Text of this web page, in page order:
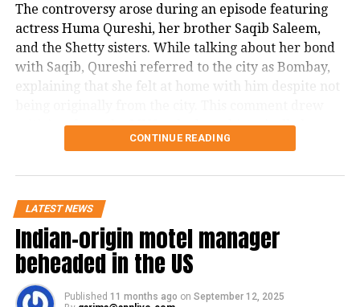
The controversy arose during an episode featuring
actress Huma Qureshi, her brother Saqib Saleem,
and the Shetty sisters. While talking about her bond
with Saqib, Qureshi referred to the city as Bombay,
explaining that she felt at home with him despite not
criticism from the MNS, who have historically been
vocal about protecting the identity and pride of
In a post on X, Khopkar stated in Marathi, that even
though 30 years have passed since Bombay was
officially renamed Mumbai, the term Bombay is still
frequently used by celebrity guests on The Kapil
Sharma Show, Delhi-based Rajya Sabha MPs, show
anchors, and in many Hindi films. He noted that the
CONTINUE READING
LATEST NEWS
Indian-origin motel manager
beheaded in the US
Published 11 months ago on September 12, 2025